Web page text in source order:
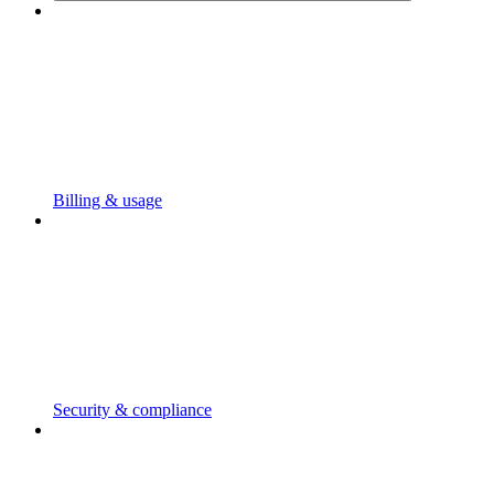
Billing & usage
Security & compliance